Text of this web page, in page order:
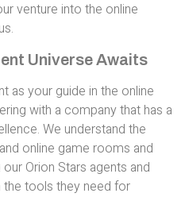
venture into the online
Universe Awaits
as your guide in the online
with a company that has a
We understand the
online game rooms and
Orion Stars agents and
the tools they need for